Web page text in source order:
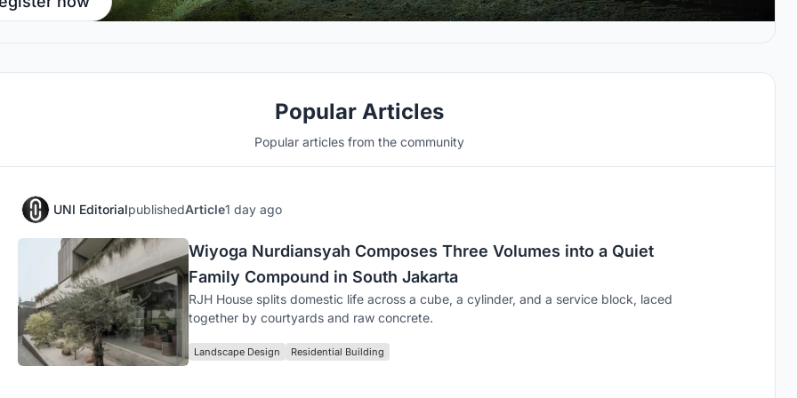
Popular Articles
Popular articles from the community
UNI EditorialpublishedArticle1 day ago
Wiyoga Nurdiansyah Composes Three Volumes into a Quiet
Family Compound in South Jakarta
RJH House splits domestic life across a cube, a cylinder, and a service block, laced
together by courtyards and raw concrete.
Landscape Design Residential Building